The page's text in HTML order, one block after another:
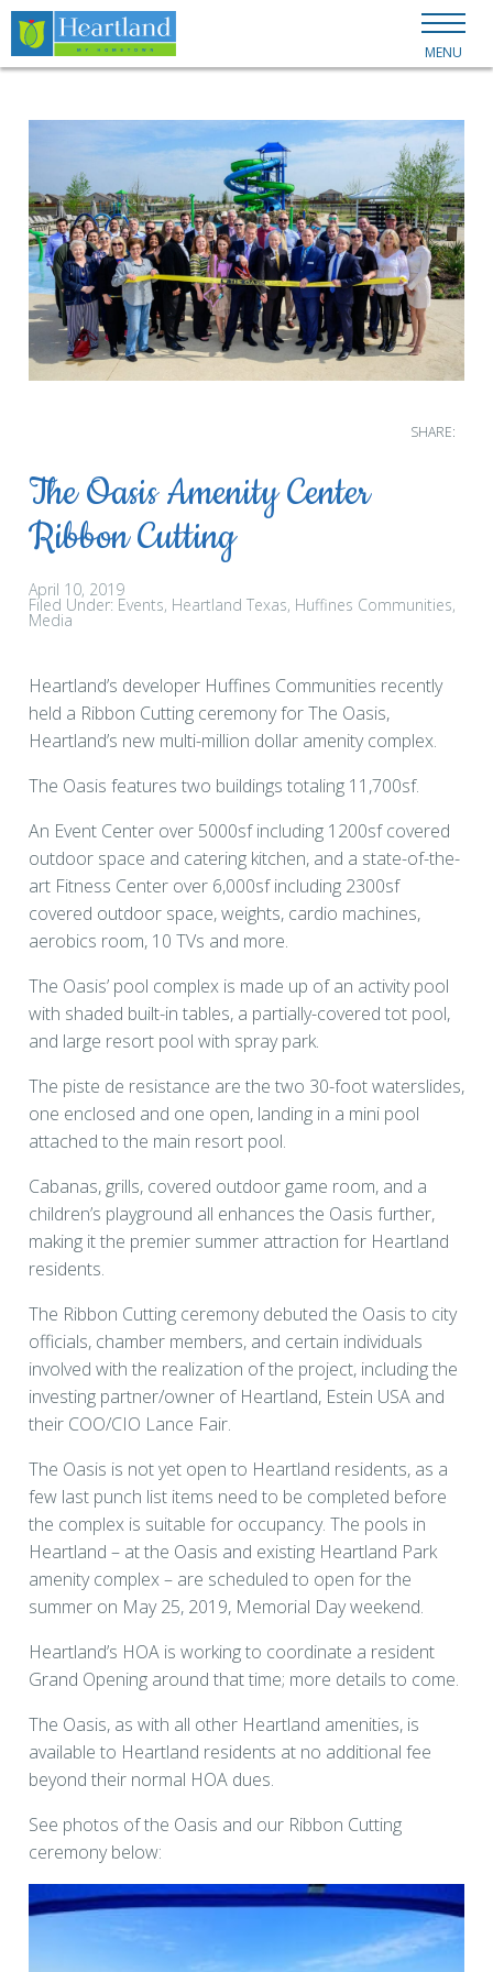
MENU
SHARE:
The Oasis Amenity Center
Ribbon Cutting
April 10, 2019
Filed Under: Events Heartland Texas Huffines Communities
Media
Heartland’s developer Huffines Communities recently
held a Ribbon Cutting ceremony for The Oasis,
Heartland’s new multi-million dollar amenity complex.
The Oasis features two buildings totaling 11,700sf.
An Event Center over 5000sf including 1200sf covered
outdoor space and catering kitchen, and a state-of-the-
art Fitness Center over 6,000sf including 2300sf
covered outdoor space, weights, cardio machines,
aerobics room, 10 TVs and more.
The Oasis’ pool complex is made up of an activity pool
with shaded built-in tables, a partially-covered tot pool,
and large resort pool with spray park.
The piste de resistance are the two 30-foot waterslides,
one enclosed and one open, landing in a mini pool
attached to the main resort pool.
Cabanas, grills, covered outdoor game room, and a
children’s playground all enhances the Oasis further,
making it the premier summer attraction for Heartland
residents.
The Ribbon Cutting ceremony debuted the Oasis to city
officials, chamber members, and certain individuals
involved with the realization of the project, including the
investing partner/owner of Heartland, Estein USA and
their COO/CIO Lance Fair.
The Oasis is not yet open to Heartland residents, as a
few last punch list items need to be completed before
the complex is suitable for occupancy. The pools in
Heartland – at the Oasis and existing Heartland Park
amenity complex – are scheduled to open for the
summer on May 25, 2019, Memorial Day weekend.
Heartland’s HOA is working to coordinate a resident
Grand Opening around that time; more details to come.
The Oasis, as with all other Heartland amenities, is
available to Heartland residents at no additional fee
beyond their normal HOA dues.
See photos of the Oasis and our Ribbon Cutting
ceremony below: